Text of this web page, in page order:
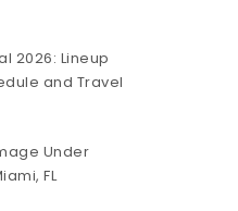
2026: Lineup
and Travel
Under
FL